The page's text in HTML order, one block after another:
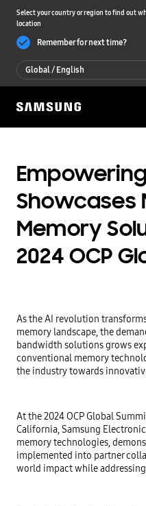
Select your country or region to find out
location
Remember for next time?
Global / English
Global / English
한국 / 한국어
Showcases
Memory
2024 OCP
As the AI revolution
memory landscape, the
bandwidth solutions grows
conventional memory
the industry towards
At the 2024 OCP Global
California, Samsung
memory technologies,
implemented into partner
world impact while